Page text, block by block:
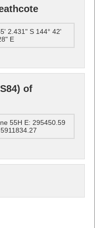
2.431" S 144° 42'
E
of
55H E: 295450.59